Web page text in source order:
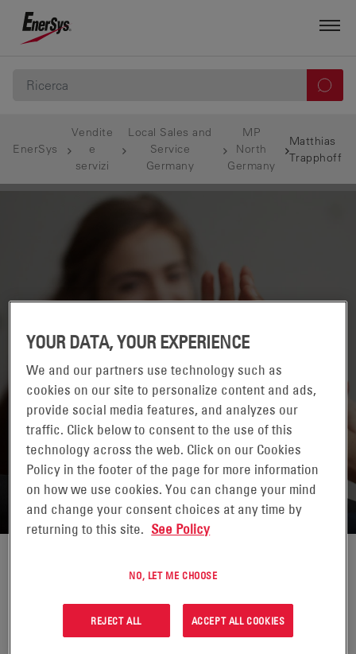
EnerSys
Vendite
e
servizi
Local Sales and
Service
Germany
MP
North
Germany
Matthias
Trapphoff
RETURN TO CONTACTS
YOUR DATA, YOUR EXPERIENCE
We and our partners use technology such as
cookies on our site to personalize content and ads,
provide social media features, and analyzes our
traffic. Click below to consent to the use of this
technology across the web. Click on our Cookies
Policy in the footer of the page for more information
on how we use cookies. You can change your mind
and change your consent choices at any time by
returning to this site. See Policy
NO, LET ME CHOOSE
REJECT ALL ACCEPT ALL COOKIES